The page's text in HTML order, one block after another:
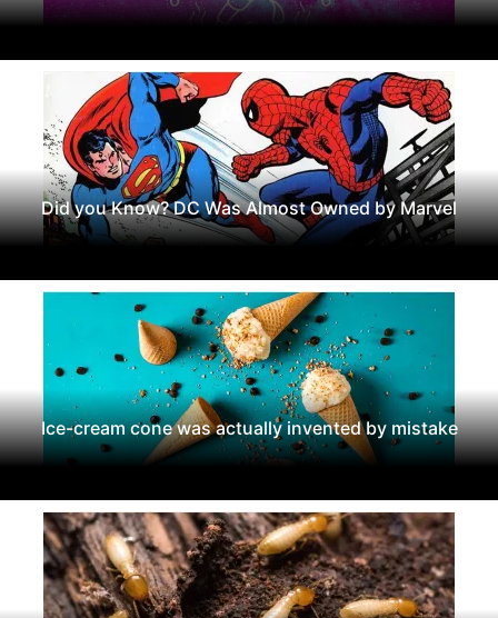
Did you Know? DC Was Almost Owned by Marvel
Ice-cream cone was actually invented by mistake